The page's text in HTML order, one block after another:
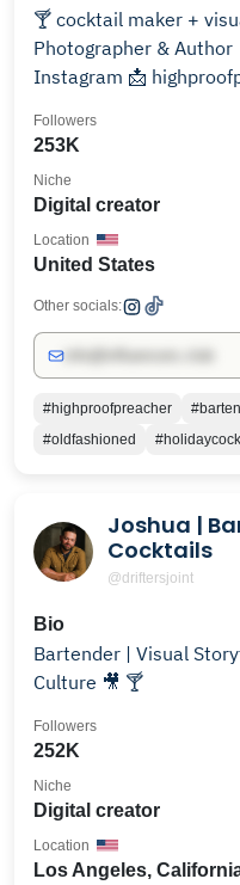
🍸 cocktail maker +
Photographer & Author
Instagram 📩
253K
Followers
Digital creator
Niche
United States
Location
Other socials:
#highproofpreacher
#oldfashioned
Joshua |
Cocktails
@driftersjoint
Bio
Bartender | Visual Storyteller Cocktail
Culture 🎥 🍸
252K
Followers
Digital creator
Niche
Los Angeles,
Location